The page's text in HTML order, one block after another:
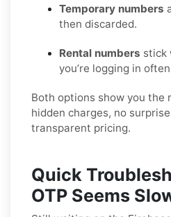
Temporary numbers
then discarded.
Rental numbers stick
you’re logging in
Both options show you
hidden charges, no
transparent pricing.
Quick
OTP Seems